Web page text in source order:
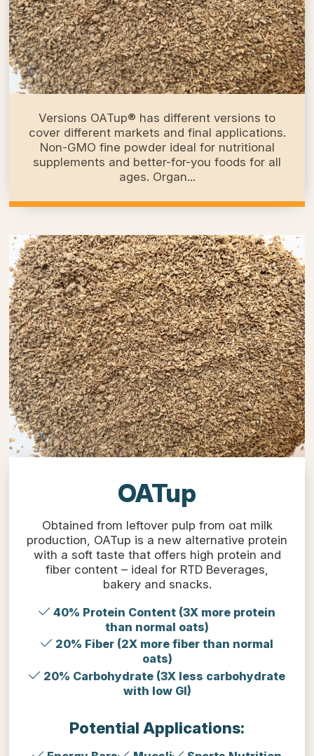
Versions OATup® has different versions to
cover different markets and final applications.
Non-GMO fine powder ideal for nutritional
supplements and better-for-you foods for all
ages. Organ...
OATup
Obtained from leftover pulp from oat milk
production, OATup is a new alternative protein
with a soft taste that offers high protein and
fiber content – ideal for RTD Beverages,
bakery and snacks.
40% Protein Content (3X more protein
than normal oats)
20% Fiber (2X more fiber than normal
oats)
20% Carbohydrate (3X less carbohydrate
with low GI)
Potential Applications: